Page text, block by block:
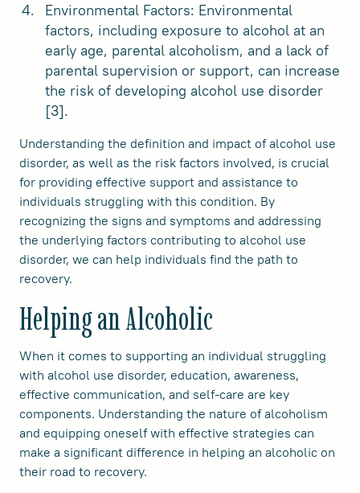
Environmental Factors: Environmental
factors, including exposure to alcohol at an
early age, parental alcoholism, and a lack of
parental supervision or support, can increase
the risk of developing alcohol use disorder
[3].
Understanding the definition and impact of alcohol use
disorder, as well as the risk factors involved, is crucial
for providing effective support and assistance to
individuals struggling with this condition. By
recognizing the signs and symptoms and addressing
the underlying factors contributing to alcohol use
disorder, we can help individuals find the path to
recovery.
Helping an Alcoholic
When it comes to supporting an individual struggling
with alcohol use disorder, education, awareness,
effective communication, and self-care are key
components. Understanding the nature of alcoholism
and equipping oneself with effective strategies can
make a significant difference in helping an alcoholic on
their road to recovery.